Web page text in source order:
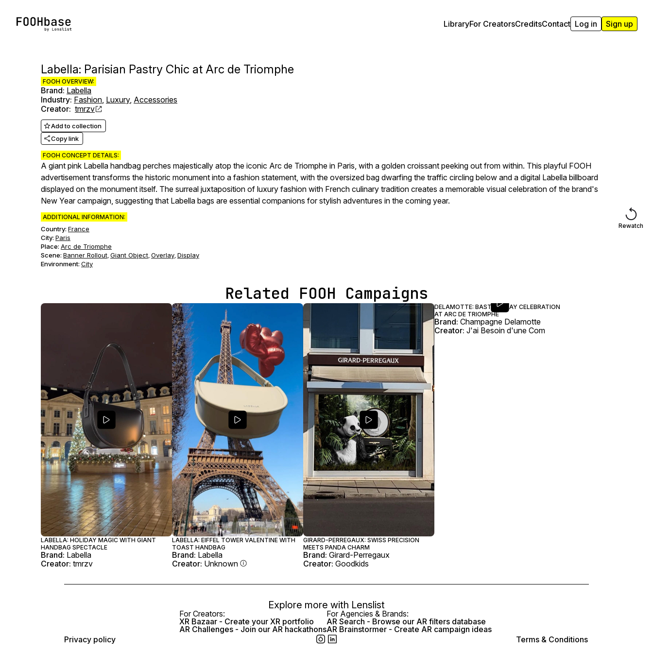
LibraryFor CreatorsCreditsContact Log in Sign up
Labella: Parisian Pastry Chic at Arc de Triomphe
FOOH OVERVIEW:
Brand: Labella
Industry: Fashion, Luxury, Accessories
Creator: tmrzv
Add to collection
Copy link
FOOH CONCEPT DETAILS:
A giant pink Labella handbag perches majestically atop the iconic Arc de Triomphe in Paris, with a golden croissant peeking out from within. This playful FOOH
advertisement transforms the historic monument into a fashion statement, with the oversized bag dwarfing the traffic circling below and a digital Labella billboard
displayed on the monument itself. The surreal juxtaposition of luxury fashion with French culinary tradition creates a memorable visual celebration of the brand's
New Year campaign, suggesting that Labella bags are essential companions for stylish adventures in the coming year.
ADDITIONAL INFORMATION:
Country: France
City: Paris
Place: Arc de Triomphe
Scene: Banner Rollout, Giant Object, Overlay, Display
Environment: City
Rewatch
Related FOOH Campaigns
LABELLA: HOLIDAY MAGIC WITH GIANT
HANDBAG SPECTACLE
Brand: Labella
Creator: tmrzv
LABELLA: EIFFEL TOWER VALENTINE WITH
TOAST HANDBAG
Brand: Labella
Creator: Unknown
GIRARD-PERREGAUX: SWISS PRECISION
MEETS PANDA CHARM
Brand: Girard-Perregaux
Creator: Goodkids
DELAMOTTE: BASTILLE DAY CELEBRATION
AT ARC DE TRIOMPHE
Brand: Champagne Delamotte
Creator: J'ai Besoin d'une Com
Explore more with Lenslist
For Creators:
XR Bazaar - Create your XR portfolio
AR Challenges - Join our AR hackathons
For Agencies & Brands:
AR Search - Browse our AR filters database
AR Brainstormer - Create AR campaign ideas
Privacy policy
Terms & Conditions